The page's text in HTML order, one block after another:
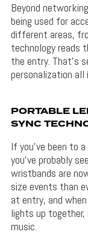
Beyond
being used for
different areas,
technology reads
the entry. That’s
personalization all
PORTABLE
SYNC
If you’ve been to
you’ve probably
wristbands are
size events than
at entry, and
lights up together,
music.